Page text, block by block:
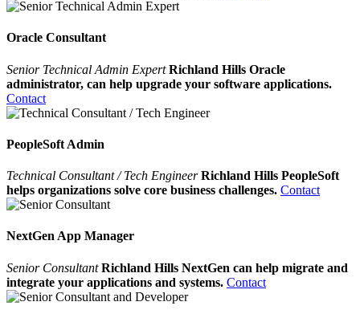
Oracle Consultant
Senior Technical Admin Expert Richland Hills Oracle
administrator, can help upgrade your software applications.
Contact
PeopleSoft Admin
Technical Consultant / Tech Engineer Richland Hills PeopleSoft
helps organizations solve core business challenges. Contact
NextGen App Manager
Senior ConsultantRichland Hills NextGen can help migrate and
integrate your applications and systems. Contact